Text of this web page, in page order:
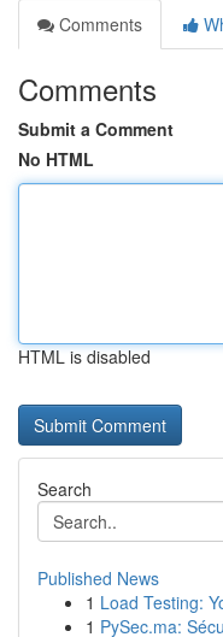
Comments
Comments
Submit a Comment
No HTML
HTML is disabled
Search
Published News
1 Load Testing:
1 PySec.ma: